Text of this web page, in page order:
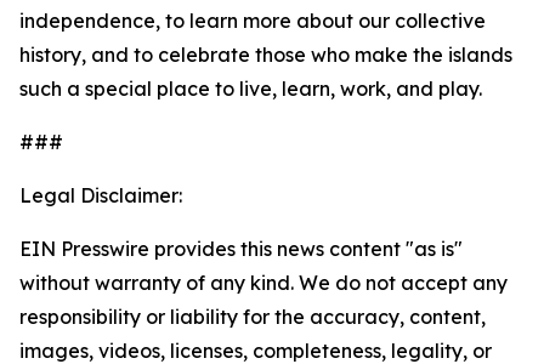
independence, to learn more about our collective
history, and to celebrate those who make the islands
such a special place to live, learn, work, and play.
###
Legal Disclaimer:
EIN Presswire provides this news content "as is"
without warranty of any kind. We do not accept any
responsibility or liability for the accuracy, content,
images, videos, licenses, completeness, legality, or